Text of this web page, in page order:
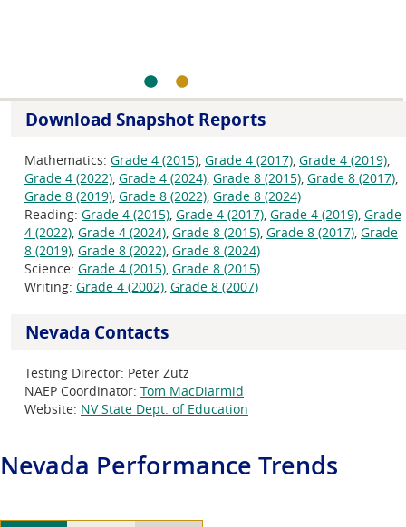
Download Snapshot Reports
Mathematics: Grade 4 (2015), Grade 4 (2017), Grade 4 (2019),
Grade 4 (2022), Grade 4 (2024), Grade 8 (2015), Grade 8 (2017),
Grade 8 (2019), Grade 8 (2022), Grade 8 (2024)
Reading: Grade 4 (2015), Grade 4 (2017), Grade 4 (2019), Grade
4 (2022), Grade 4 (2024), Grade 8 (2015), Grade 8 (2017), Grade
8 (2019), Grade 8 (2022), Grade 8 (2024)
Science: Grade 4 (2015), Grade 8 (2015)
Writing: Grade 4 (2002), Grade 8 (2007)
Nevada Contacts
Testing Director: Peter Zutz
NAEP Coordinator: Tom MacDiarmid
Website: NV State Dept. of Education
Nevada Performance Trends